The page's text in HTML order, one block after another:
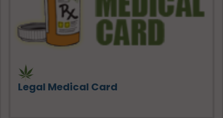
Legal Medical Card